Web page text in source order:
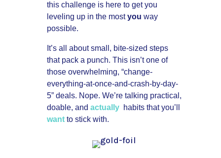
this challenge is here to get you
leveling up in the mostyou way
possible.
It’s all about small, bite-sized steps
that pack a punch. This isn’t one of
those overwhelming, “change-
everything-at-once-and-crash-by-day-
5” deals. Nope. We’re talking practical,
doable, andactually habits that you’ll
want to stick with.